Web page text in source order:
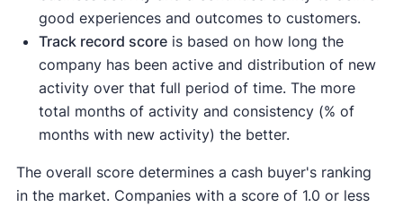
good experiences and outcomes to customers.
Track record scoreis based on how long the
company has been active and distribution of new
activity over that full period of time. The more
total months of activity and consistency (% of
months with new activity) the better.
The overall score determines a cash buyer's ranking
in the market. Companies with a score of 1.0 or less